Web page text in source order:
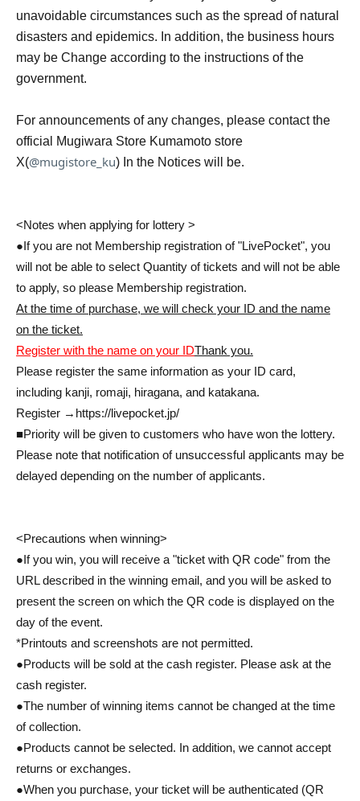
unavoidable circumstances such as the spread of natural
disasters and epidemics. In addition, the business hours
may be Change according to the instructions of the
government.
For announcements of any changes, please contact the
official Mugiwara Store Kumamoto store
X(@mugistore_ku) In the Notices will be.
<Notes when applying for lottery >
●If you are not Membership registration of "LivePocket", you
will not be able to select Quantity of tickets and will not be able
to apply, so please Membership registration.
At the time of purchase, we will check your ID and the name
on the ticket.
Register with the name on your IDThank you.
Please register the same information as your ID card,
including kanji, romaji, hiragana, and katakana.
Register → https://livepocket.jp/
■Priority will be given to customers who have won the lottery.
Please note that notification of unsuccessful applicants may be
delayed depending on the number of applicants.
<Precautions when winning>
●If you win, you will receive a "ticket with QR code" from the
URL described in the winning email, and you will be asked to
present the screen on which the QR code is displayed on the
day of the event.
*Printouts and screenshots are not permitted.
●Products will be sold at the cash register. Please ask at the
cash register.
●The number of winning items cannot be changed at the time
of collection.
●Products cannot be selected. In addition, we cannot accept
returns or exchanges.
●When you purchase, your ticket will be authenticated (QR